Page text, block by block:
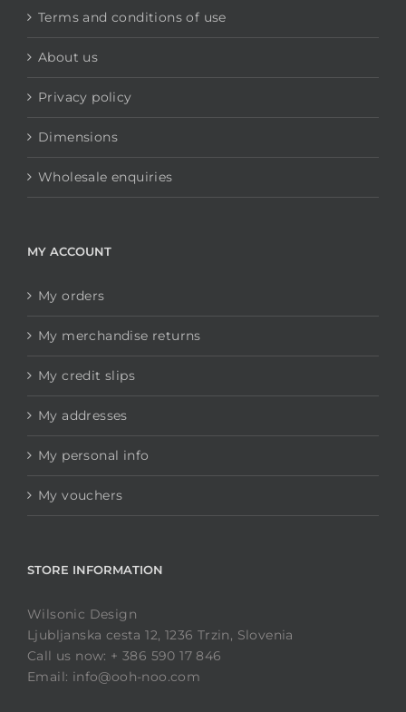
Terms and conditions of use
About us
Privacy policy
Dimensions
Wholesale enquiries
MY ACCOUNT
My orders
My merchandise returns
My credit slips
My addresses
My personal info
My vouchers
STORE INFORMATION
Wilsonic Design
Ljubljanska cesta 12, 1236 Trzin, Slovenia
Call us now: + 386 590 17 846
Email: info@ooh-noo.com